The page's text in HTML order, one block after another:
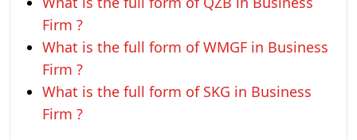
Firm ?
What is the full form of WMGF in Business
Firm ?
What is the full form of SKG in Business
Firm ?